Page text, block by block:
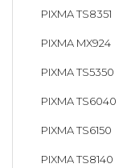
PIXMA TS8351
PIXMA MX924
PIXMA TS5350
PIXMA TS6040
PIXMA TS6150
PIXMA TS8140